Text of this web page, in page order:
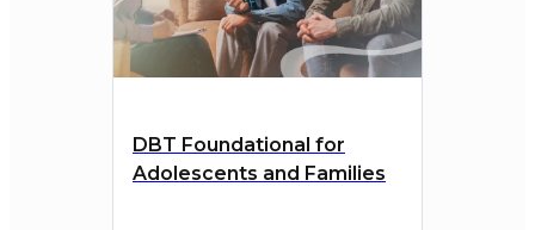
the transformative impact of
DBT Skills on a broad spectrum
DBT Foundational for
Adolescents and Families